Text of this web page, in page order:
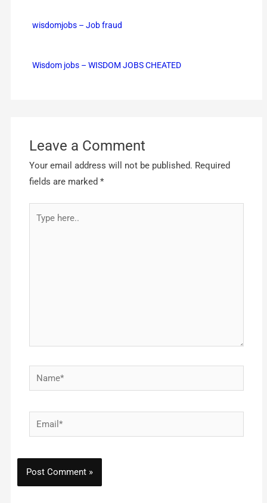
wisdomjobs – Job fraud
Wisdom jobs – WISDOM JOBS CHEATED
Leave a Comment
Your email address will not be published. Required
fields are marked*
here..
Name*
Email*